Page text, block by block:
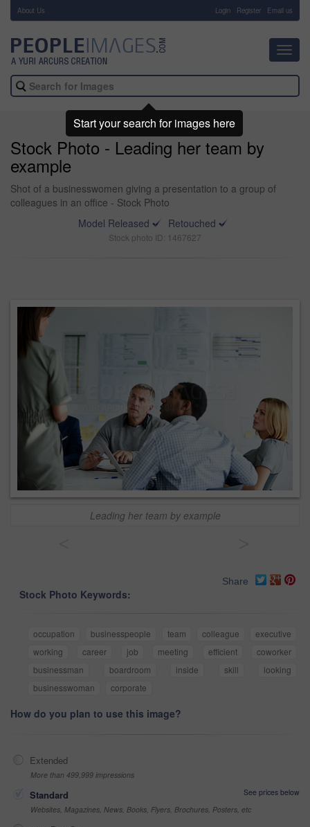
About Us Login Register Email us
Stock Photo - Leading her team by
example
Shot of a businesswomen giving a presentation to a group of
colleagues in an office - Stock Photo
Model Released
Retouched
Stock photo ID: 1467627
Leading her team by example
Share
Stock Photo Keywords:
occupation businesspeople team colleague
executive
working
career job meeting efficient
coworker
businessman
boardroom inside skill
looking
businesswoman
corporate
How do you plan to use this image?
Extended
More than 499,999 impressions
Standard
See prices below
Websites, Magazines, News, Books, Flyers, Brochures, Posters, etc
Start your search for images here